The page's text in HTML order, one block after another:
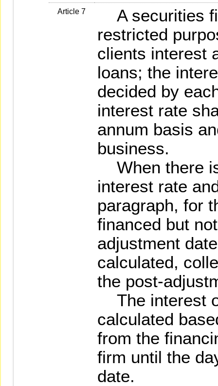
Article 7
A securities
restricted
clients interest
loans; the
decided by
interest rate
annum basis
business.
When there
interest rate
paragraph, for
financed but
adjustment
calculated,
the post-
The interest
calculated
from the
firm until the
date.